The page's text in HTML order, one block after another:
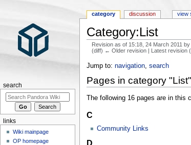
Category:List
Revision as of 15:18, 24 March 2011
(diff) ← Older revision | Latest revision
Jump to: navigation, search
Pages in category "List"
The following 16 pages are in this
C
Community Links
D
category discussion view
search
links
Wiki mainpage
OP homepage